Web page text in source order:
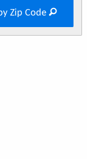
Zip Code